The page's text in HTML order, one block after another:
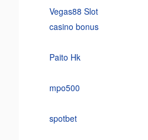
Vegas88 Slot
casino bonus
Paito Hk
mpo500
spotbet